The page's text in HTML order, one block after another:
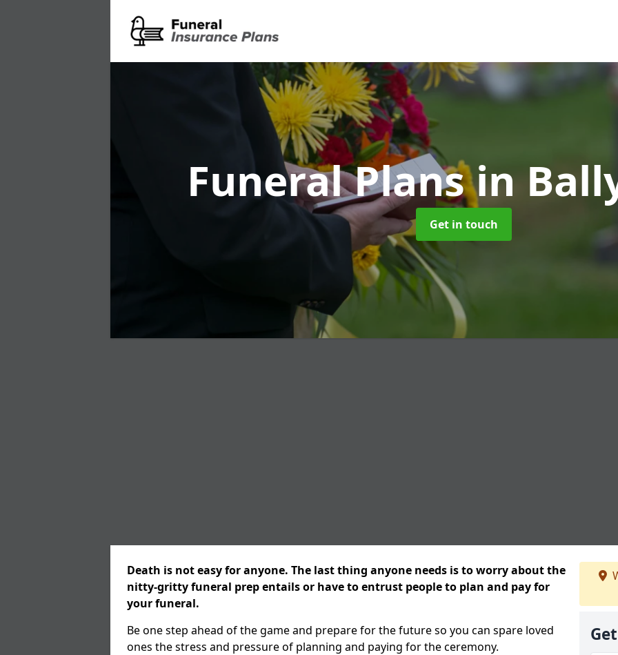
Funeral Plansin
Get in touch
Death is not easy for anyone. The last thing anyone needs is to worry about the
nitty-gritty funeral prep entails or have to entrust people to plan and pay for
your funeral.
Be one step ahead of the game and prepare for the future so you can spare loved
ones the stress and pressure of planning and paying for the ceremony.